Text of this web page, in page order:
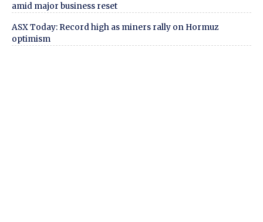
amid major business reset
ASX Today: Record high as miners rally on Hormuz
optimism